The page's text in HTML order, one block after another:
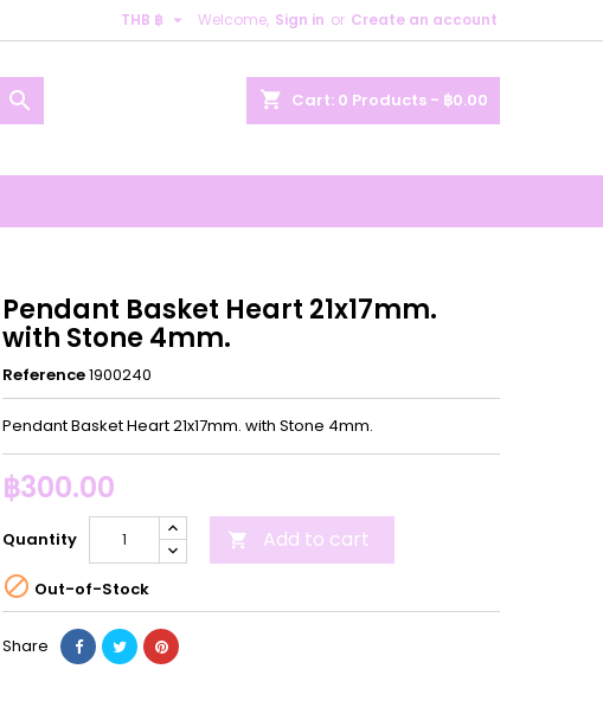
Welcome, Sign in or Create an account
THB ฿ 
shopping_cart Cart: 0 Products - ฿0.00

Pendant Basket Heart 21x17mm.
with Stone 4mm.
Reference1900240
Pendant Basket Heart 21x17mm. with Stone 4mm.
฿300.00
Quantity  Add to cart
 Out-of-Stock
Share